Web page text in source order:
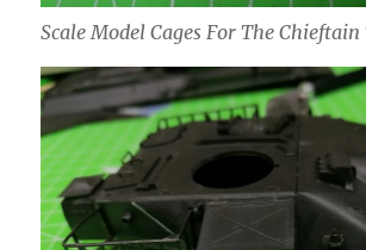
Scale Model Cages For The